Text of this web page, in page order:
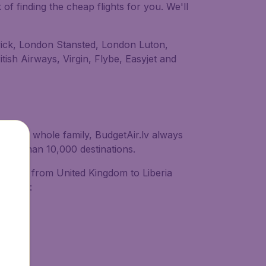
finding the cheap flights for you. We'll
London Stansted, London Luton,
Airways, Virgin, Flybe, Easyjet and
whole family, BudgetAir.lv always
than 10,000 destinations.
from United Kingdom to Liberia